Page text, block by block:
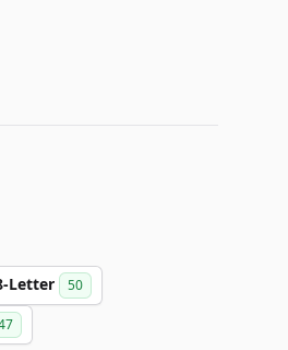
Letter 50